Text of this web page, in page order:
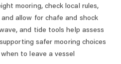
mooring, check local rules,
allow for chafe and shock
and tide tools help assess
safer mooring choices
to leave a vessel